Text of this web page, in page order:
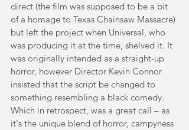
direct (the film was supposed to be a bit
of a homage to Texas Chainsaw Massacre)
but left the project when Universal, who
was producing it at the time, shelved it. It
was originally intended as a straight-up
horror, however Director Kevin Connor
insisted that the script be changed to
something resembling a black comedy.
Which in retrospect, was a great call – as
it's the unique blend of horror, campyness